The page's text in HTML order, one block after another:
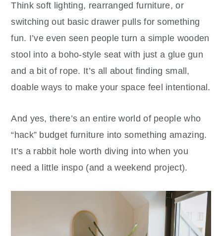
Think soft lighting, rearranged furniture, or
switching out basic drawer pulls for something
fun. I’ve even seen people turn a simple wooden
stool into a boho-style seat with just a glue gun
and a bit of rope. It’s all about finding small,
doable ways to make your space feel intentional.
And yes, there’s an entire world of people who
“hack” budget furniture into something amazing.
It’s a rabbit hole worth diving into when you
need a little inspo (and a weekend project).